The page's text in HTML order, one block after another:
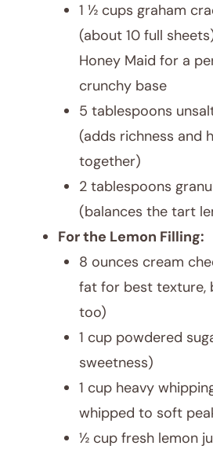
1 ½ cups graham
(about 10 full
Honey Maid for a
crunchy base
5 tablespoons
(adds richness and
together)
2 tablespoons
(balances the tart
For the Lemon Filling:
8 ounces cream
fat for best texture,
too)
1 cup powdered
sweetness)
1 cup heavy
whipped to soft
½ cup fresh lemon